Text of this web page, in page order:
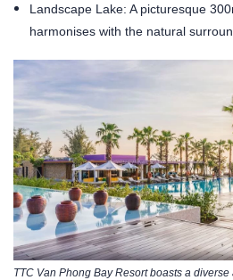
Landscape Lake: A picturesque
harmonises with the natural
TTC Van Phong Bay Resort boasts a